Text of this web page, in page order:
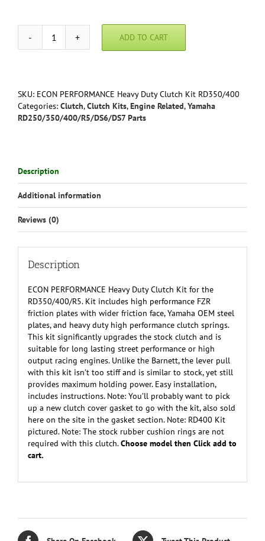
ECON
PERFORMANCE
Clutch
Kit
RD350/RD400/R5
quantity
ADD TO CART
SKU: ECON PERFORMANCE Heavy Duty Clutch Kit RD350/400
Categories: Clutch,Clutch Kits,Engine Related,Yamaha
RD250/350/400/R5/DS6/DS7 Parts
Description
Additional information
Reviews (0)
Description
ECON PERFORMANCE Heavy Duty Clutch Kit for the
RD350/400/R5. Kit includes high performance FZR
friction plates with wider friction face, Yamaha OEM steel
plates, and heavy duty high performance clutch springs.
This kit significantly upgrades the stock clutch and is
suitable for long lasting street performance or high
output racing engines. Unlike the Barnett, the lever pull
with this kit isn’t too stiff and is similar to stock, yet still
provides maximum holding power. Easy installation,
includes instructions. Note: You’ll probably want to pick
up a new clutch cover gasket to go with the kit, also sold
here on the site in the gasket section. Note: RD400 Kit
pictured. Note: The stock rubber cushion rings are not
required with this clutch.Choose model then Click add to
cart.